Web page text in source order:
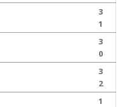
3
1
3
0
3
2
1